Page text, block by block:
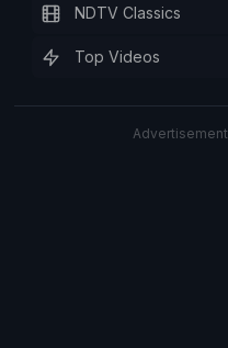
NDTV Classics
Top Videos
Advertisement